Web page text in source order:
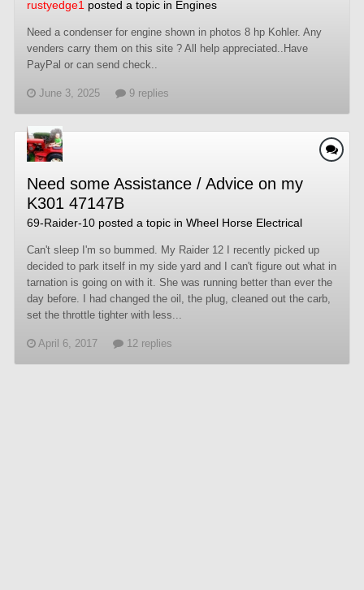
rustyedge1 posted a topic in Engines
Need a condenser for engine shown in photos 8 hp Kohler. Any
venders carry them on this site ? All help appreciated..Have
PayPal or can send check..
June 3, 2025 9 replies
Need some Assistance / Advice on my
K301 47147B
69-Raider-10 posted a topic in Wheel Horse Electrical
Can't sleep I'm so bummed. My Raider 12 I recently picked up
decided to park itself in my side yard and I can't figure out what in
tarnation is going on with it. She was running better than ever the
day before. I had changed the oil, the plug, cleaned out the carb,
set the throttle tighter with less...
April 6, 2017 12 replies